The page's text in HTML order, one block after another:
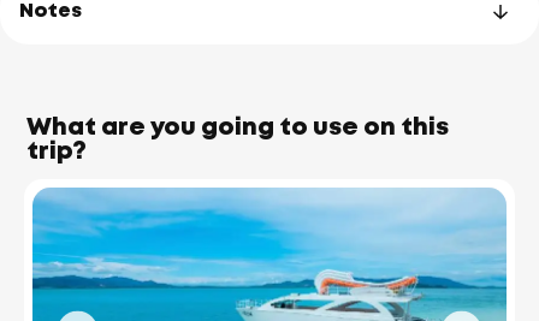
Notes
What are you going to use on this
trip?